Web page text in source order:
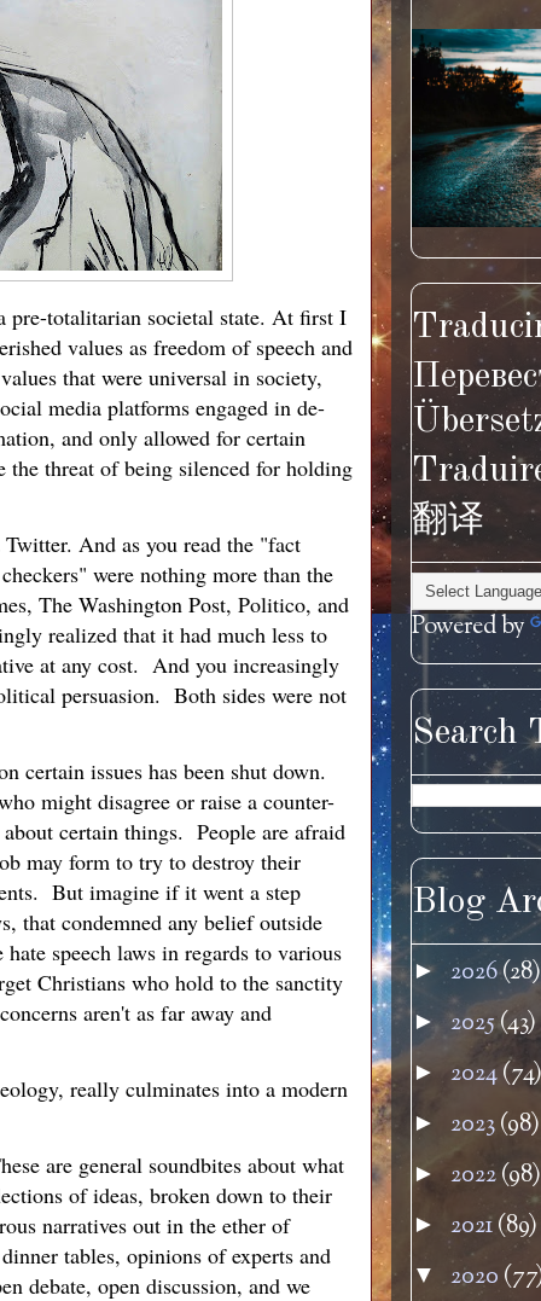
totalitarian societal state. At first I
values as freedom of speech and
that were universal in society,
media platforms engaged in de-
and only allowed for certain
threat of being silenced for holding
And as you read the "fact
were nothing more than the
The Washington Post, Politico, and
realized that it had much less to
at any cost. And you increasingly
persuasion. Both sides were not
certain issues has been shut down.
might disagree or raise a counter-
certain things. People are afraid
may form to try to destroy their
But imagine if it went a step
that condemned any belief outside
speech laws in regards to various
Christians who hold to the sanctity
aren't as far away and
really culminates into a modern
are general soundbites about what
of ideas, broken down to their
narratives out in the ether of
tables, opinions of experts and
debate, open discussion, and we
翻译
Powered by
Search
Blog
►2026(28)
► 2025(43)
► 2024(74)
► 2023(98)
► 2022(98)
► 2021(89)
▼ 2020